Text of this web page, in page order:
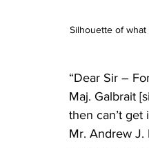
Silhouette of
“Dear Sir –
Maj. Galbrait
then can’t
Mr. Andrew